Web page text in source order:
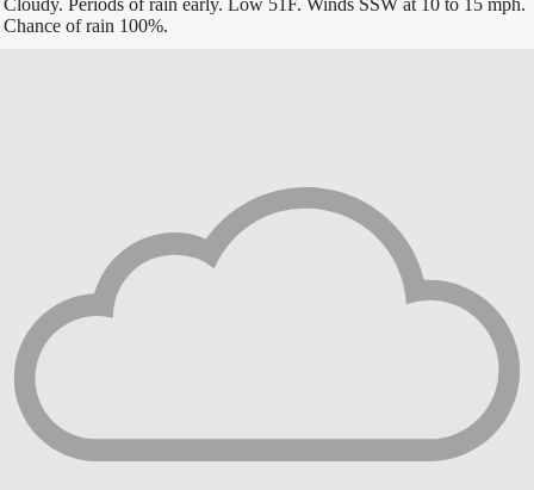
Cloudy. Periods of rain early. Low 51F. Winds SSW at 10 to 15 mph.
Chance of rain 100%.